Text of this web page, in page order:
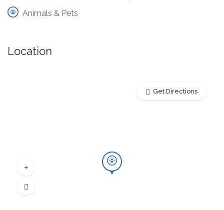
Animals & Pets
Location
Get Directions